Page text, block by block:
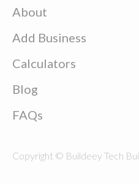
About
Add Business
Calculators
Blog
FAQs
Copyright © Buildeey Tech